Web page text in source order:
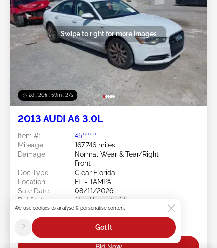
2d : 20h : 59m : 24s
Swipe to right for more images
2013 AUDI A6 3.0L
Item #:
45******
Mileage:
167,746 miles
Damage:
Normal Wear & Tear/Right
Front
Doc Type:
Clear Florida
Location:
FL - TAMPA
Sale Date:
08/11/2026
Bid Status:
You Haven't bid
Current Bid:
$0
We use cookies to analyse & personalise content
? Got It